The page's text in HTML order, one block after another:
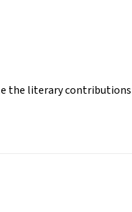
the literary contributions